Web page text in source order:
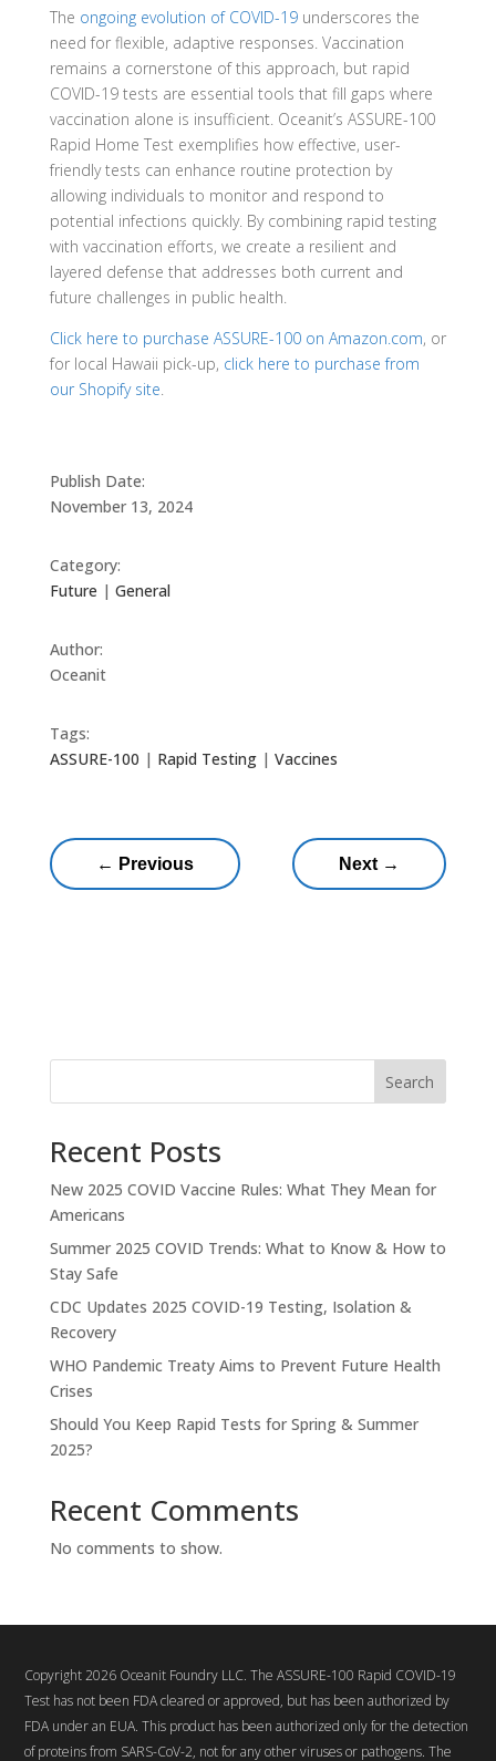
The ongoing evolution of COVID-19underscores the
need for flexible, adaptive responses. Vaccination
remains a cornerstone of this approach, but rapid
COVID-19 tests are essential tools that fill gaps where
vaccination alone is insufficient. Oceanit’s ASSURE-100
Rapid Home Test exemplifies how effective, user-
friendly tests can enhance routine protection by
allowing individuals to monitor and respond to
potential infections quickly. By combining rapid testing
with vaccination efforts, we create a resilient and
layered defense that addresses both current and
future challenges in public health.
Click here to purchase ASSURE-100 on Amazon.com, or
for local Hawaii pick-up, click here to purchase from
our Shopify site.
Publish Date:
November 13, 2024
Category:
Future | General
Author:
Oceanit
Tags:
ASSURE-100 | Rapid Testing| Vaccines
← Previous Next →
Search
Recent Posts
New 2025 COVID Vaccine Rules: What They Mean for
Americans
Summer 2025 COVID Trends: What to Know & How to
Stay Safe
CDC Updates 2025 COVID-19 Testing, Isolation &
Recovery
WHO Pandemic Treaty Aims to Prevent Future Health
Crises
Should You Keep Rapid Tests for Spring & Summer
2025?
Recent Comments
No comments to show.
Copyright 2026 Oceanit Foundry LLC. The ASSURE-100 Rapid COVID-19
Test has not been FDA cleared or approved, but has been authorized by
FDA under an EUA. This product has been authorized only for the detection
of proteins from SARS-CoV-2, not for any other viruses or pathogens. The